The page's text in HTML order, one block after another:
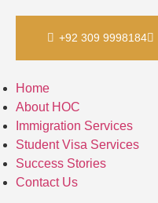
content
+92 309 9998184
Home
About HOC
Immigration Services
Student Visa Services
Success Stories
Contact Us